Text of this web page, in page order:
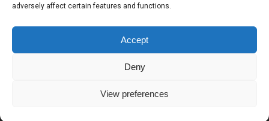
adversely affect certain features and functions.
Accept
Deny
View preferences
Tel: 01204 848295